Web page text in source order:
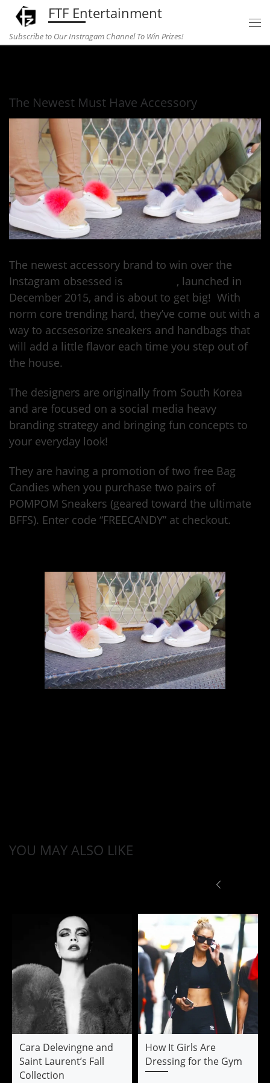
Skip to content
FTF Entertainment
Subscribe to Our Instragam Channel To Win Prizes!
The Newest Must Have Accessory
The newest accessory brand to win over the
Instagram obsessed is
, launched in
December 2015, and is about to get big! With
norm core trending hard, they’ve come out with a
way to accsesorize sneakers and handbags that
will add a little flavor each time you step out of
the house.
The designers are originally from South Korea
and are focused on a social media heavy
branding strategy and bringing fun concepts to
your everyday look!
They are having a promotion of two free Bag
Candies when you purchase two pairs of
POMPOM Sneakers (geared toward the ultimate
BFFS). Enter code “FREECANDY” at checkout.
YOU MAY ALSO LIKE
Cara Delevingne and
Saint Laurent’s Fall
Collection
How It Girls Are
Dressing for the Gym